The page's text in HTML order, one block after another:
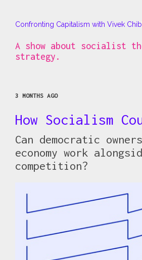
Confronting Capitalism with Vivek
A show about socialist
strategy.
3 MONTHS AGO
How Socialism
Can democratic
economy work
competition?